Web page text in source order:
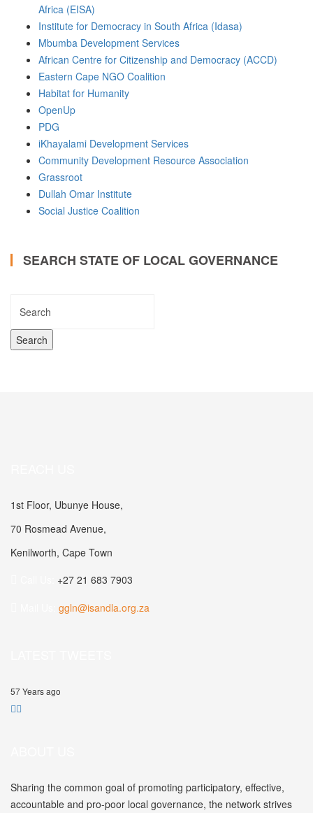
Africa (EISA)
Institute for Democracy in South Africa (Idasa)
Mbumba Development Services
African Centre for Citizenship and Democracy (ACCD)
Eastern Cape NGO Coalition
Habitat for Humanity
OpenUp
PDG
iKhayalami Development Services
Community Development Resource Association
Grassroot
Dullah Omar Institute
Social Justice Coalition
SEARCH STATE OF LOCAL GOVERNANCE
1st Floor, Ubunye House,
70 Rosmead Avenue,
Kenilworth, Cape Town
+27 21 683 7903
ggln@isandla.org.za
57 Years ago
Sharing the common goal of promoting participatory, effective,
accountable and pro-poor local governance, the network strives